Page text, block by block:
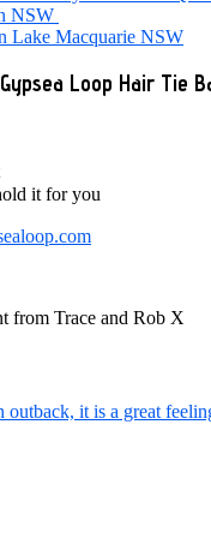
NSW
Lake Macquarie NSW
Loop Hair Tie
it for you
from Trace and Rob X